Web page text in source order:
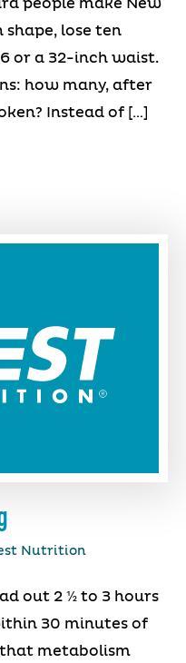
people make New
shape, lose ten
or a 32-inch waist.
how many, after
Instead of […]
Nutrition
out 2 ½ to 3 hours
30 minutes of
metabolism